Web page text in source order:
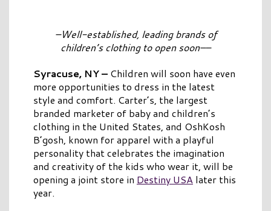
–Well-established, leading brands of
children’s clothing to open soon––
Syracuse, NY– Children will soon have even
more opportunities to dress in the latest
style and comfort. Carter’s, the largest
branded marketer of baby and children’s
clothing in the United States, and OshKosh
B’gosh, known for apparel with a playful
personality that celebrates the imagination
and creativity of the kids who wear it, will be
opening a joint store in Destiny USA later this
year.